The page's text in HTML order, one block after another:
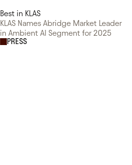
Best in KLAS
KLAS Names Abridge Market Leader
in Ambient AI Segment for 2025
PRESS